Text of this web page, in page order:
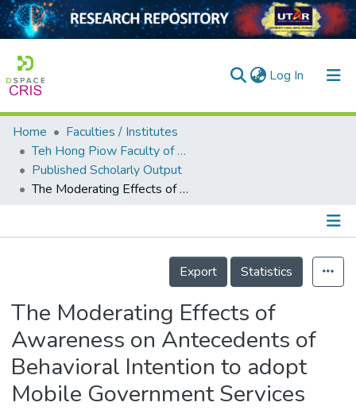
Log In (current)
Home
Collection
Output
Home
Faculties / Institutes
Teh Hong Piow Faculty of Business and Finance
Published Scholarly Output
The Moderating Effects of Awareness on Antecedents of Behavioral Intention to adopt Mobile Government Services
Details
Export
Statistics
The Moderating Effects of
Awareness on Antecedents of
Behavioral Intention to adopt
Mobile Government Services